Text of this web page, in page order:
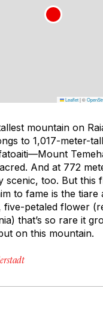
Leaflet|©
mountain on
to 1,017-meter-
And at 772
scenic, too. But this
to fame is the tiare
five-petaled flower
that’s so rare it
on this mountain.